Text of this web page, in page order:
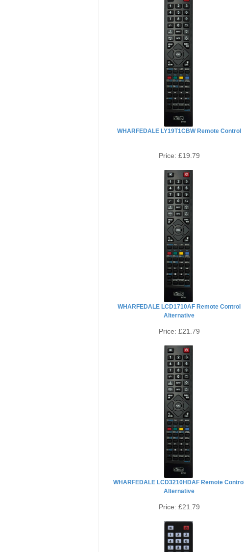
WHARFEDALE LY19T1CBW Remote Control
Price: £19.79
WHARFEDALE LCD1710AF Remote Control
Alternative
Price: £21.79
WHARFEDALE LCD3210HDAF Remote Control
Alternative
Price: £21.79